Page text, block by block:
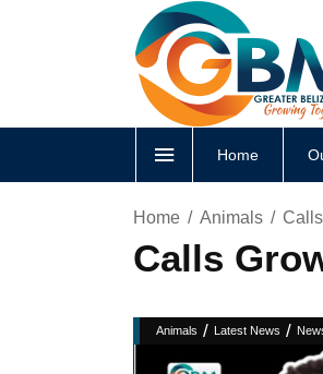
Home
Home Animals
Calls
Animals / Latest News /